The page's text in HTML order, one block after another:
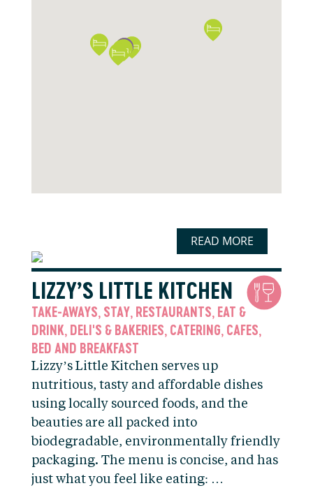
READ MORE
LIZZY’S LITTLE KITCHEN
TAKE-AWAYS, STAY, RESTAURANTS, EAT &
DRINK, DELI'S & BAKERIES, CATERING, CAFES,
BED AND BREAKFAST
Lizzy’s Little Kitchen serves up
nutritious, tasty and affordable dishes
using locally sourced foods, and the
beauties are all packed into
biodegradable, environmentally friendly
packaging. The menu is concise, and has
just what you feel like eating: …